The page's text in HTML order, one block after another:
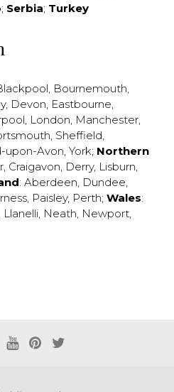
; Serbia; Turkey
, Bournemouth,
, Devon, Eastbourne,
, London, Manchester,
, Sheffield,
upon-Avon, York; Northern
, Craigavon, Derry, Lisburn,
: Aberdeen, Dundee,
, Paisley, Perth; Wales:
Llanelli, Neath, Newport,